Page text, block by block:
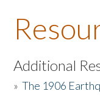
About the Book
Listen to the Book
Activities
Additional
»The 1906